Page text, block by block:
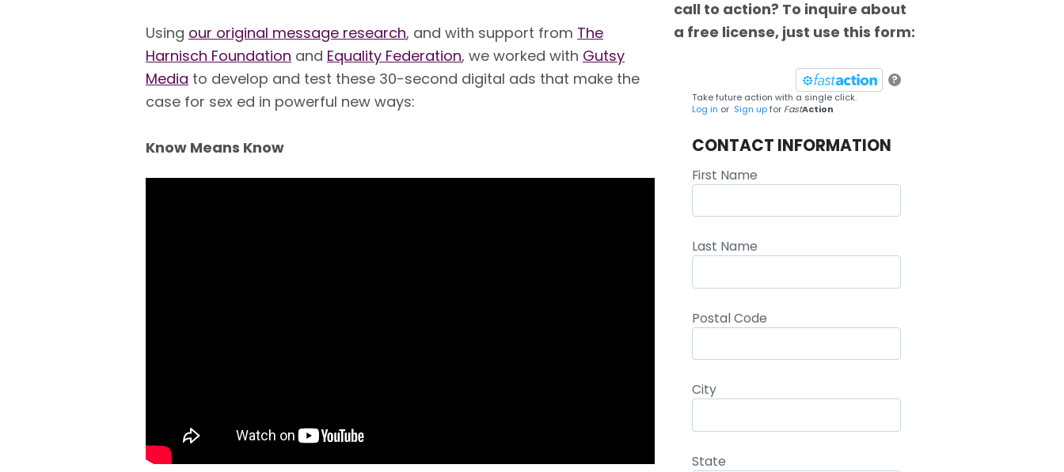
Using our original message research, and with support from The
Harnisch Foundation and Equality Federation, we worked with Gutsy
Media to develop and test these 30-second digital ads that make the
case for sex ed in powerful new ways:
Know Means Know
call to action? To inquire about
a free license, just use this form:
?
Take future action with a single click.
Log in or Sign upfor FastAction
CONTACT INFORMATION
First Name
Last Name
Postal Code
City
State